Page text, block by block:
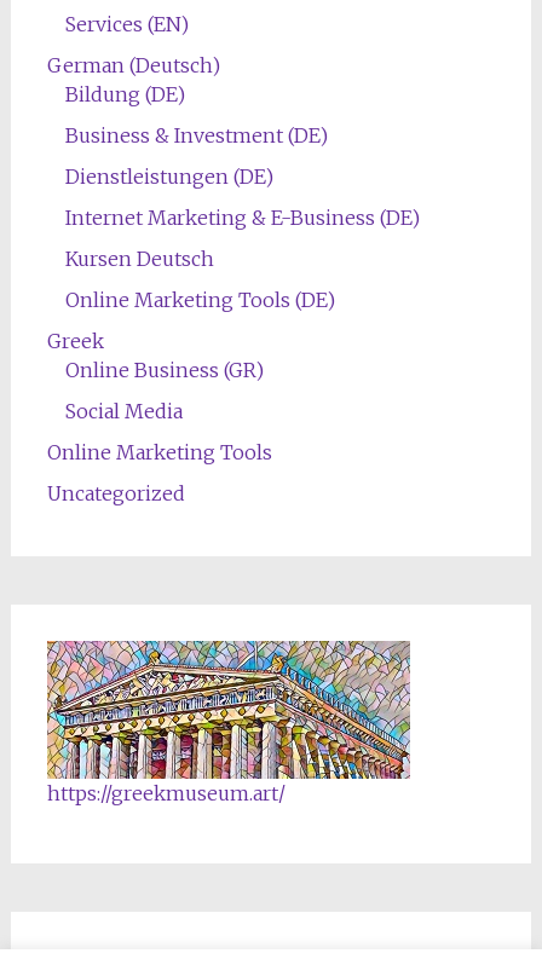
Services (EN)
German (Deutsch)
Bildung (DE)
Business & Investment (DE)
Dienstleistungen (DE)
Internet Marketing & E-Business (DE)
Kursen Deutsch
Online Marketing Tools (DE)
Greek
Online Business (GR)
Social Media
Online Marketing Tools
Uncategorized
https://greekmuseum.art/